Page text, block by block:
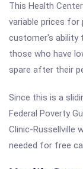
This Health
variable prices for
customer's ability
those who have
spare after their
Since this is a
Federal Poverty
Clinic-Russellville
needed for free